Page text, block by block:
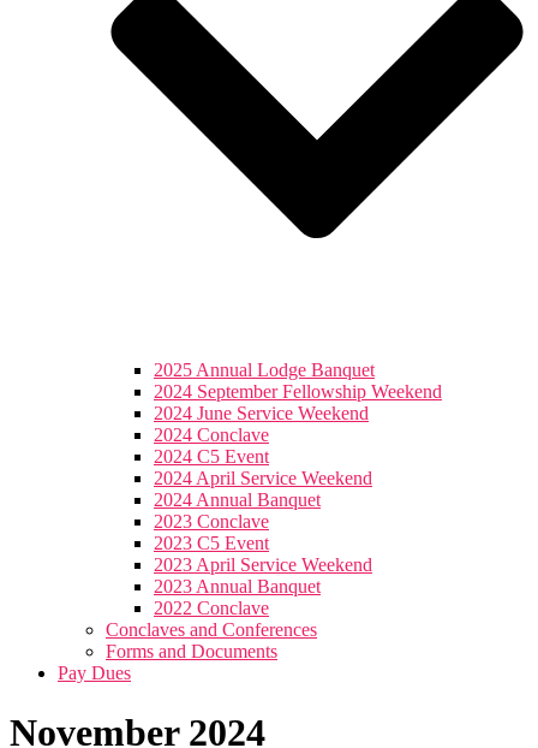
2025 Annual Lodge Banquet
2024 September Fellowship Weekend
2024 June Service Weekend
2024 Conclave
2024 C5 Event
2024 April Service Weekend
2024 Annual Banquet
2023 Conclave
2023 C5 Event
2023 April Service Weekend
2023 Annual Banquet
2022 Conclave
Conclaves and Conferences
Forms and Documents
Pay Dues
November 2024